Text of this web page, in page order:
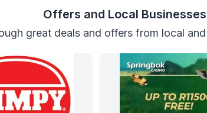
Offers and Local Businesses
great deals and offers from local